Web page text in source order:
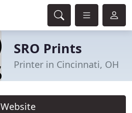
SRO Prints
Printer in Cincinnati, OH
Website